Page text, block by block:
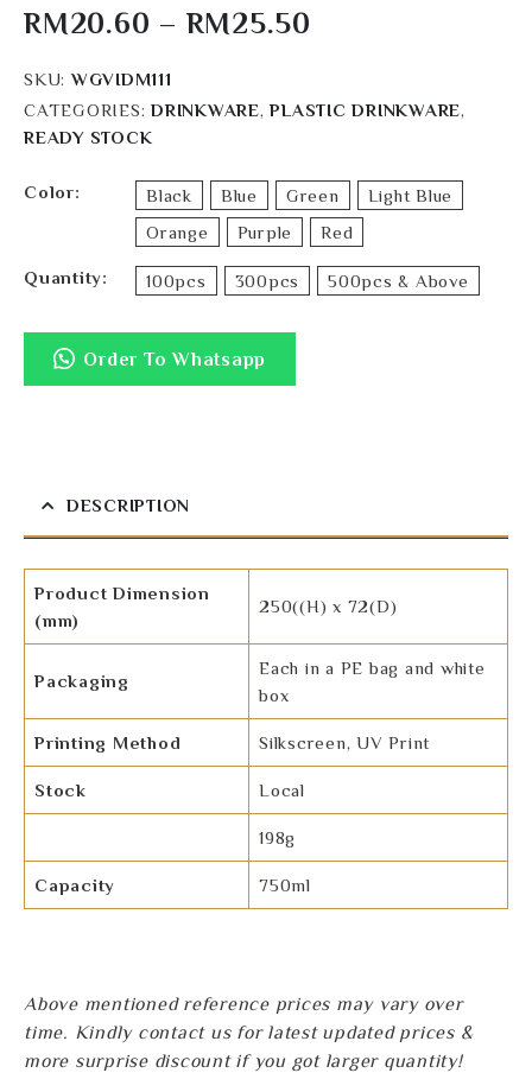
RM20.60 – RM25.50
SKU:WGVIDM111
CATEGORIES: DRINKWARE,PLASTIC DRINKWARE,
READY STOCK
Color Black Blue Green
Light Blue
Orange
Purple Red
Quantity 100pcs 300pcs 500pcs & Above
Order To Whatsapp
DESCRIPTION
Product Dimension
(mm)
250((H) x 72(D)
Packaging
Each in a PE bag and white
box
Printing Method Silkscreen, UV Print
Stock Local
198g
Capacity 750ml
Above mentioned reference prices may vary over
time. Kindly contact us for latest updated prices &
more surprise discount if you got larger quantity!